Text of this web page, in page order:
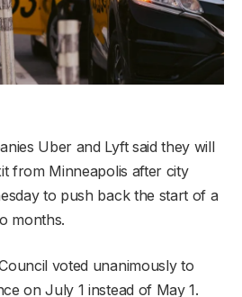
Uber and Lyft said they will
from Minneapolis after city
to push back the start of a
months.
voted unanimously to
on July 1 instead of May 1.